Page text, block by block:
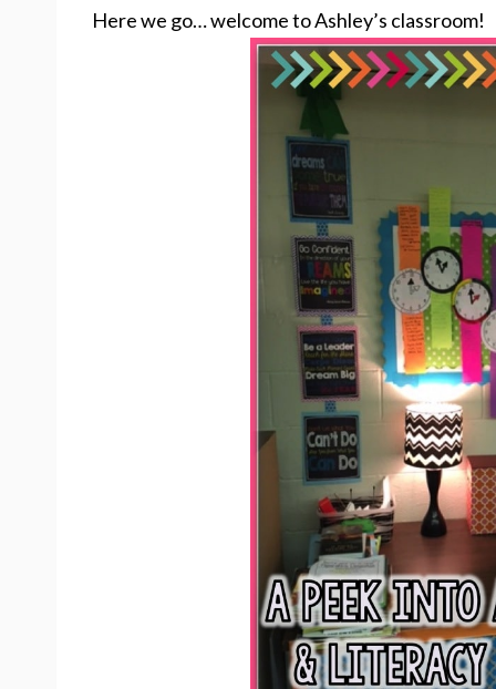
Here we go… welcome to Ashley’s classroom!